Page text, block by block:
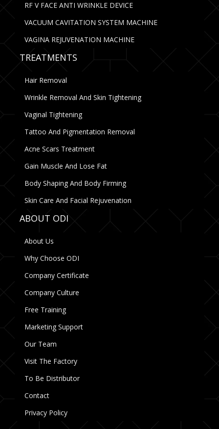
RF V FACE ANTI WRINKLE DEVICE
VACUUM CAVITATION SYSTEM MACHINE
VAGINA REJUVENATION MACHINE
TREATMENTS
Hair Removal
Wrinkle Removal And Skin Tightening
Vaginal Tightening
Tattoo And Pigmentation Removal
Acne Scars Treatment
Gain Muscle And Lose Fat
Body Shaping And Body Firming
Skin Care And Facial Rejuvenation
ABOUT ODI
About Us
Why Choose ODI
Company Certificate
Company Culture
Free Training
Marketing Support
Our Team
Visit The Factory
To Be Distributor
Contact
Privacy Policy